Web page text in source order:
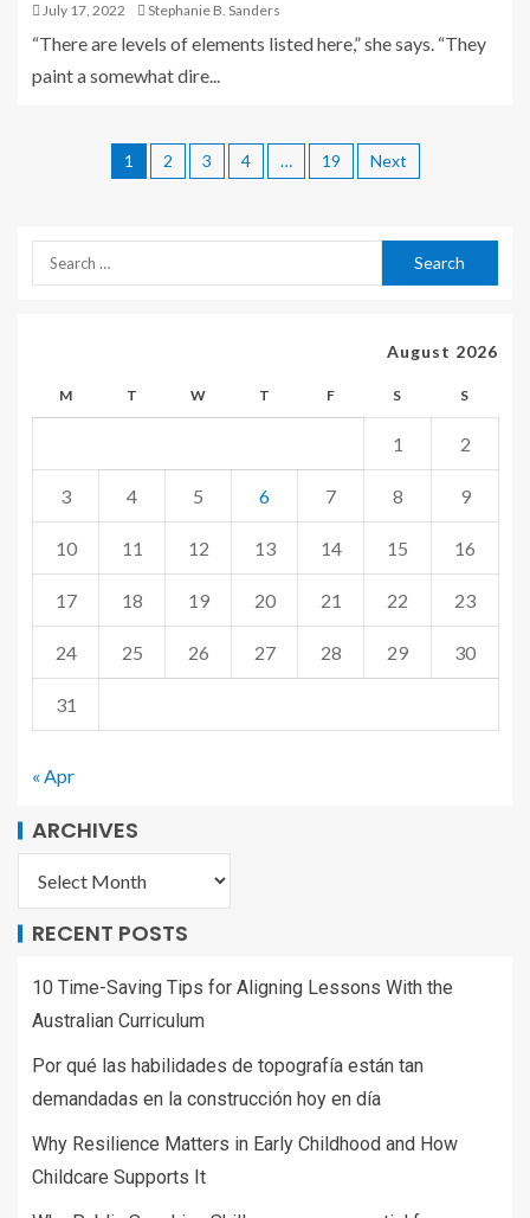
July 17, 2022 Stephanie B. Sanders
“There are levels of elements listed here,” she says. “They
paint a somewhat dire...
1 2 3 4 … 19 Next
August 2026
M T W T F S S
1 2
3 4 5 6 7 8 9
10 11 12 13 14 15 16
17 18 19 20 21 22 23
24 25 26 27 28 29 30
31
« Apr
ARCHIVES
RECENT POSTS
10 Time-Saving Tips for Aligning Lessons With the
Australian Curriculum
Por qué las habilidades de topografía están tan
demandadas en la construcción hoy en día
Why Resilience Matters in Early Childhood and How
Childcare Supports It